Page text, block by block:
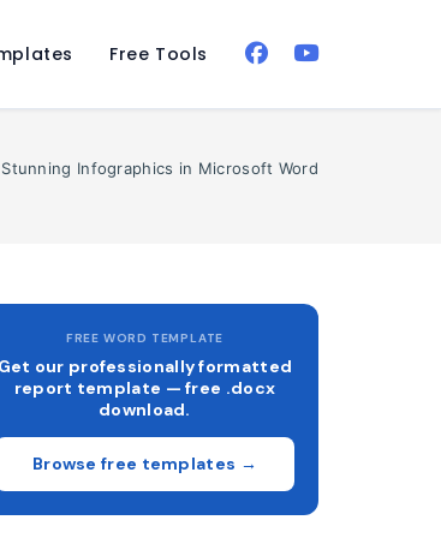
Free Tools
Infographics in Microsoft Word
FREE WORD TEMPLATE
Get our professionally formatted
report template — free .docx
download.
Browse free templates →